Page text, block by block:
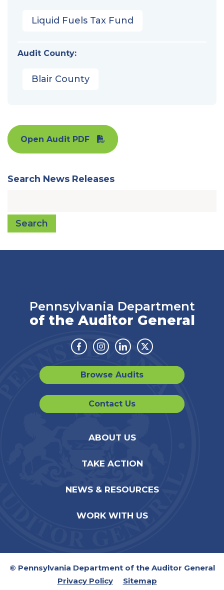
Liquid Fuels Tax Fund
Audit County:
Blair County
Open Audit PDF
Search News Releases
Search
Pennsylvania Department
of the Auditor General
Facebook
Instagram
LinkedinTwitter
Browse Audits
Contact Us
ABOUT US
TAKE ACTION
NEWS & RESOURCES
WORK WITH US
© Pennsylvania Department of the Auditor General
Privacy Policy
Sitemap